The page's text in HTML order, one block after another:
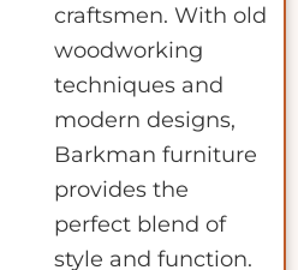
craftsmen. With old
woodworking
techniques and
modern designs,
Barkman furniture
provides the
perfect blend of
style and function.